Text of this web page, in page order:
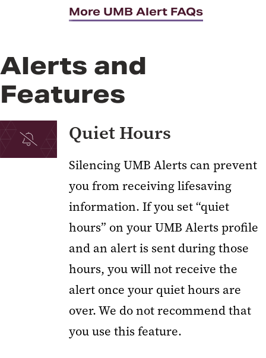
More UMB Alert FAQs
Alerts and
Features
Quiet Hours
Silencing UMB Alerts can prevent
you from receiving lifesaving
information. If you set “quiet
hours” on your UMB Alerts profile
and an alert is sent during those
hours, you will not receive the
alert once your quiet hours are
over. We do not recommend that
you use this feature.